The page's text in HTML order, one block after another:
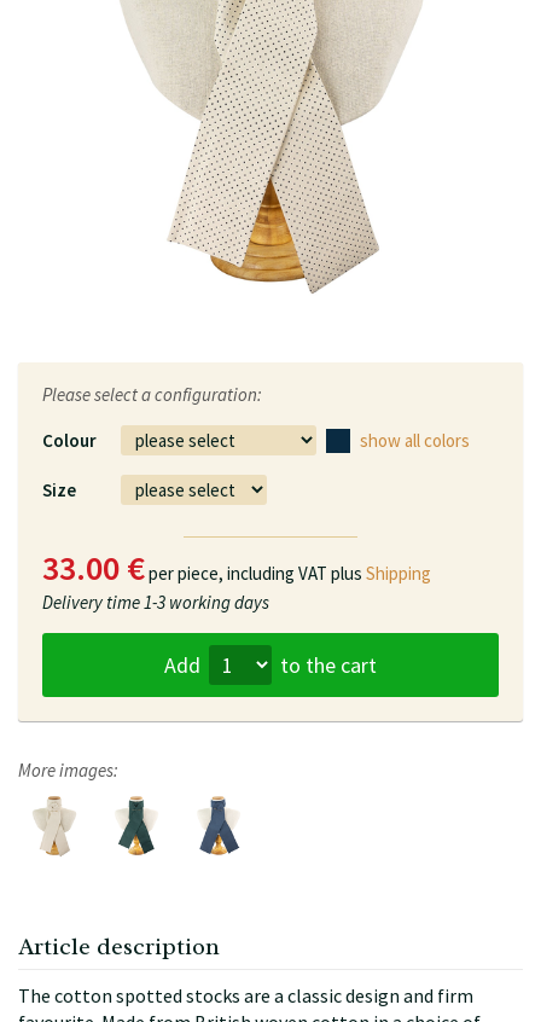
Please select a configuration:
Colour
show all colors
Size
33.00 €per piece, including VAT plus Shipping
Delivery time1-3 working days
Add to the cart
More images:
Article description
The cotton spotted stocks are a classic design and firm